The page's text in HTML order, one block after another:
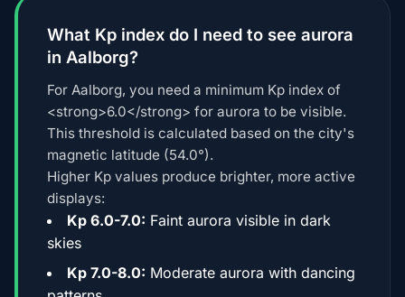
What Kp index do I need to see aurora
in Aalborg?
For Aalborg, you need a minimum Kp index of
<strong>6.0</strong> for aurora to be visible.
This threshold is calculated based on the city's
magnetic latitude (54.0°).
Higher Kp values produce brighter, more active
displays:
Kp 6.0-7.0: Faint aurora visible in dark
skies
Kp 7.0-8.0: Moderate aurora with dancing